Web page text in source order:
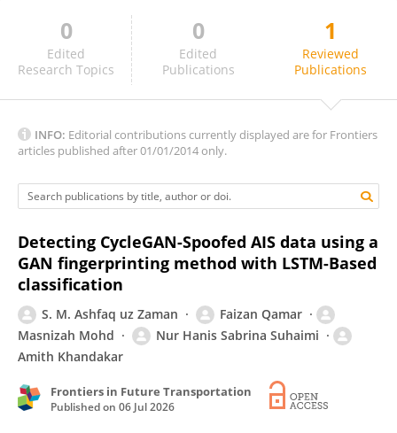
Tasmiah Haque
0
Edited
Research Topics
0
Edited
Publications
1
Reviewed
Publications
INFO: Editorial contributions currently displayed are for Frontiers
articles published after 01/01/2014 only.
Detecting CycleGAN-Spoofed AIS data using a
GAN fingerprinting method with LSTM-Based
classification
S. M. Ashfaq uz Zaman
Faizan Qamar
Masnizah Mohd
Nur Hanis Sabrina Suhaimi
Amith Khandakar
Frontiers in Future Transportation
Published on 06 Jul 2026